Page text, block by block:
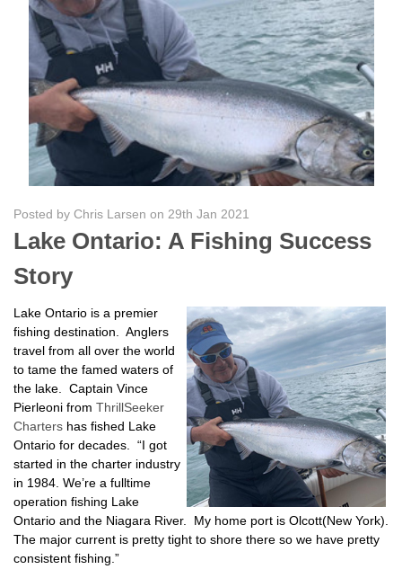
Posted by Chris Larsen on 29th Jan 2021
Lake Ontario: A Fishing Success
Story
Lake Ontario is a premier
fishing destination. Anglers
travel from all over the world
to tame the famed waters of
the lake. Captain Vince
Pierleoni from ThrillSeeker
Charters has fished Lake
Ontario for decades. “I got
started in the charter industry
in 1984. We’re a fulltime
operation fishing Lake
Ontario and the Niagara River. My home port is Olcott(New York).
The major current is pretty tight to shore there so we have pretty
consistent fishing.”